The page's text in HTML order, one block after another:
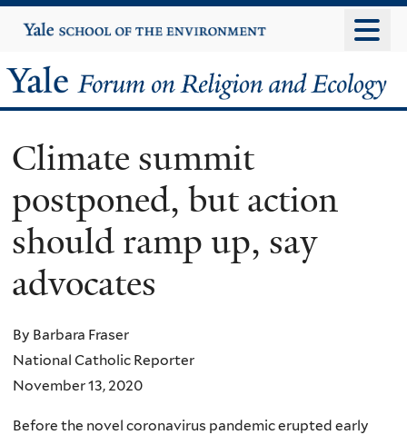
to
content
Yale
University
Yale
Forum
on
Religion
and
Ecology
Climate summit
postponed, but action
should ramp up, say
advocates
By Barbara Fraser
National Catholic Reporter
November 13, 2020
Before the novel coronavirus pandemic erupted early